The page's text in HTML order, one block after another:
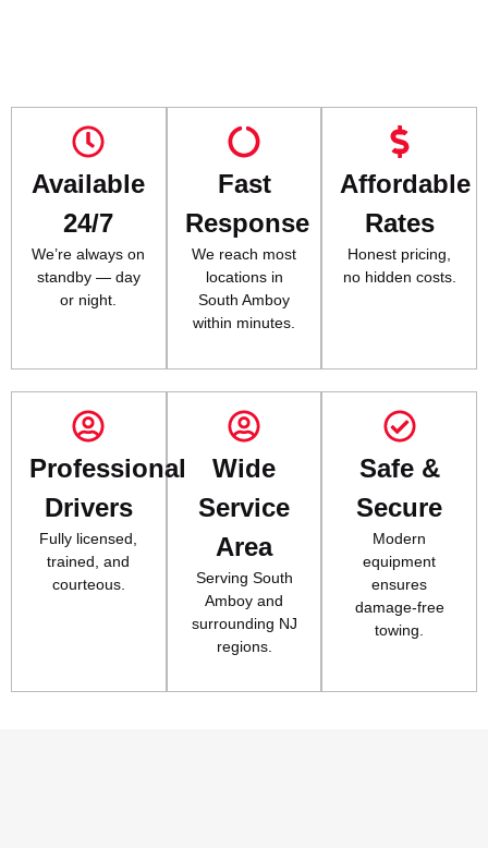
Available
24/7
We’re always on
standby — day
or night.
Fast
Response
We reach most
locations in
South Amboy
within minutes.
Affordable
Rates
Honest pricing,
no hidden costs.
Professional
Drivers
Fully licensed,
trained, and
courteous.
Wide
Service
Area
Serving South
Amboy and
surrounding NJ
regions.
Safe &
Secure
Modern
equipment
ensures
damage-free
towing.